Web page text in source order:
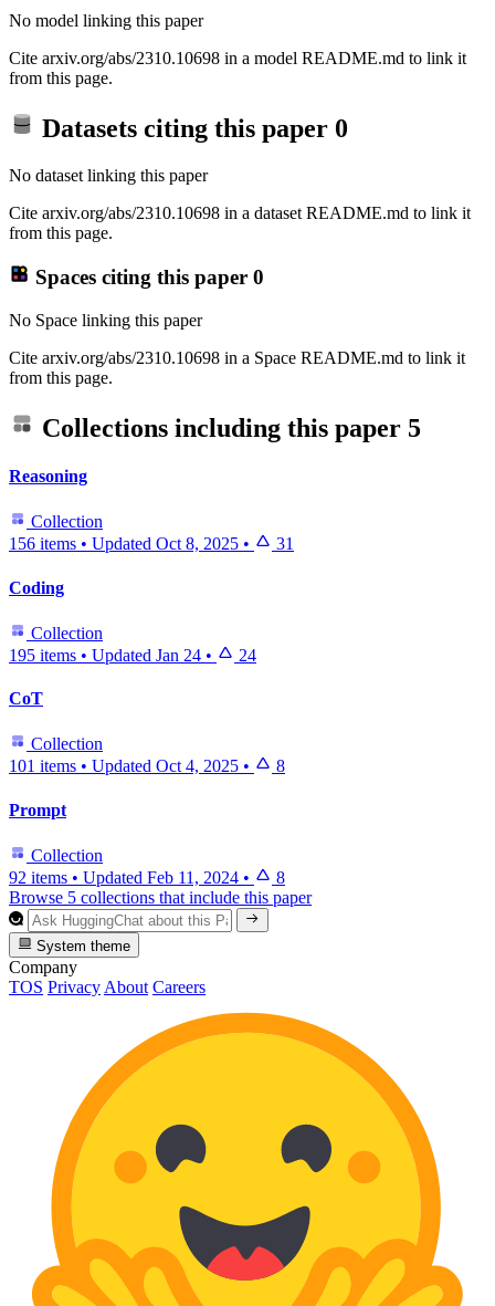
No model linking this paper
Cite arxiv.org/abs/2310.10698 in a model README.md to link it
from this page.
Datasets citing this paper 0
No dataset linking this paper
Cite arxiv.org/abs/2310.10698 in a dataset README.md to link it
from this page.
Spaces citing this paper 0
No Space linking this paper
Cite arxiv.org/abs/2310.10698 in a Space README.md to link it
from this page.
Collections including this paper 5
Reasoning
Collection
156 items • Updated Oct 8, 2025 • 31
Coding
Collection
195 items • Updated Jan 24 • 24
CoT
Collection
101 items • Updated Oct 4, 2025 • 8
Prompt
Collection
92 items • Updated Feb 11, 2024 •
8
Browse 5 collections that include this paper
System theme
Company
TOS Privacy About Careers